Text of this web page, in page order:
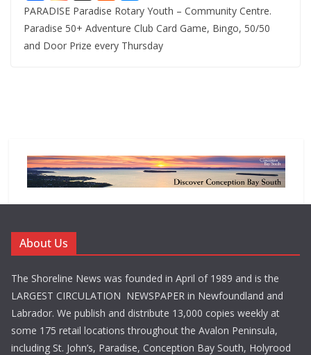
PARADISE Paradise Rotary Youth – Community Centre.
Paradise 50+ Adventure Club Card Game, Bingo, 50/50
and Door Prize every Thursday
About Us
The Shoreline News was founded in April of 1989 and is the
LARGEST CIRCULATION NEWSPAPER in Newfoundland and
Labrador. We publish and distribute 13,000 copies weekly at
some 175 retail locations throughout the Avalon Peninsula,
including St. John’s, Paradise, Conception Bay South, Holyrood